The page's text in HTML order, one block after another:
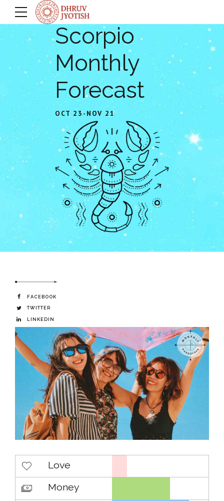
Scorpio
Monthly
Forecast
OCT 23-NOV 21
FACEBOOK
TWITTER
LINKEDIN
Love
Money